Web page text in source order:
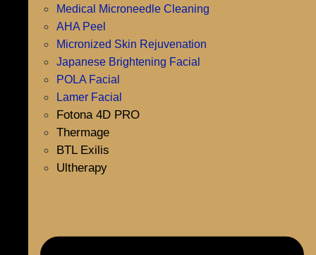
Medical Microneedle Cleaning
AHA Peel
Micronized Skin Rejuvenation
Japanese Brightening Facial
POLA Facial
Lamer Facial
Fotona 4D PRO
Thermage
BTL Exilis
Ultherapy